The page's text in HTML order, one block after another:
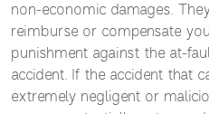
non-economic damages.
reimburse or compensate
punishment against the at-
accident. If the accident that
extremely negligent or